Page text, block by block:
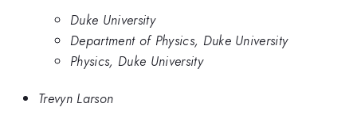
Duke University
Department of Physics, Duke University
Physics, Duke University
Trevyn Larson